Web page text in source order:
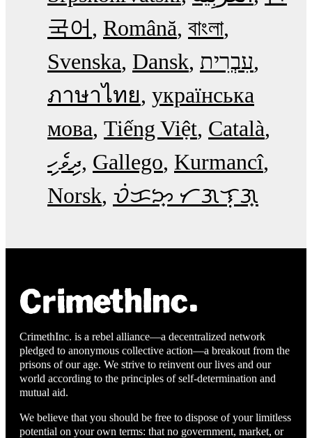
국어
Română বাংলা
Svenska Dansk עִבְרִית
ภาษาไทย українська
мова Tiếng Việt Català
ދިވެހި Gallego Kurmancî
Norsk ᜏᜒᜃᜅ᜔ ᜆᜄᜎᜓᜄ᜔
CrimethInc. is a rebel alliance—a decentralized network
pledged to anonymous collective action—a breakout from the
prisons of our age. We strive to reinvent our lives and our
world according to the principles of self-determination and
mutual aid.
We believe that you should be free to dispose of your limitless
potential on your own terms: that no government, market, or